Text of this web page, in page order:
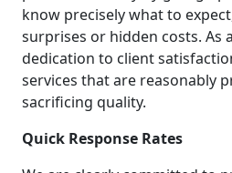
know precisely what to
surprises or hidden costs. As
dedication to client
services that are reasonably
sacrificing quality.
Quick Response Rates